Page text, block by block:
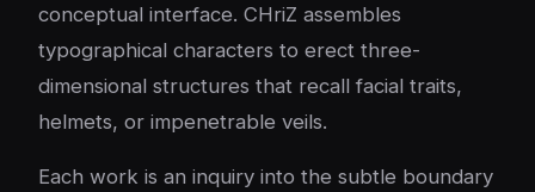
conceptual interface. CHriZ assembles
typographical characters to erect three-
dimensional structures that recall facial traits,
helmets, or impenetrable veils.
Each work is an inquiry into the subtle boundary